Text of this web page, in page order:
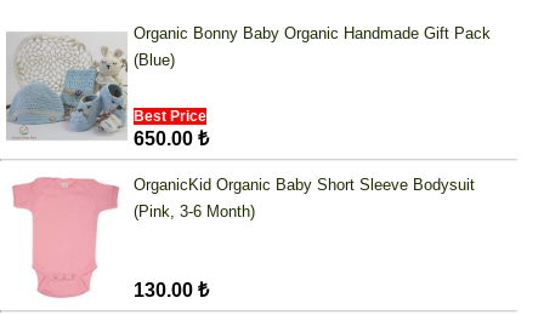
Organic Bonny Baby Organic Handmade Gift Pack
(Blue)
Best Price
650.00 ₺
OrganicKid Organic Baby Short Sleeve Bodysuit
(Pink, 3-6 Month)
130.00 ₺